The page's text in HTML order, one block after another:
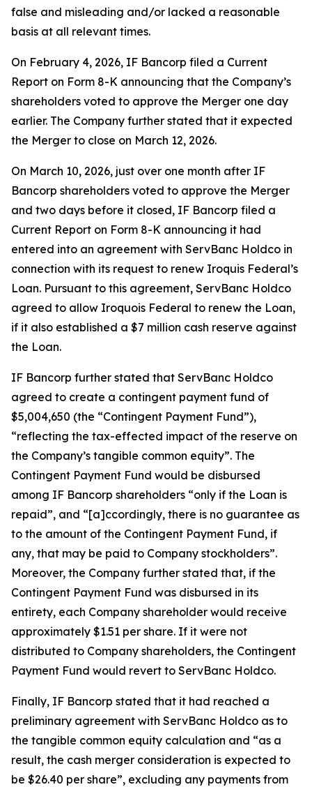
false and misleading and/or lacked a reasonable
basis at all relevant times.
On February 4, 2026, IF Bancorp filed a Current
Report on Form 8-K announcing that the Company’s
shareholders voted to approve the Merger one day
earlier. The Company further stated that it expected
the Merger to close on March 12, 2026.
On March 10, 2026, just over one month after IF
Bancorp shareholders voted to approve the Merger
and two days before it closed, IF Bancorp filed a
Current Report on Form 8-K announcing it had
entered into an agreement with ServBanc Holdco in
connection with its request to renew Iroquis Federal’s
Loan. Pursuant to this agreement, ServBanc Holdco
agreed to allow Iroquois Federal to renew the Loan,
if it also established a $7 million cash reserve against
the Loan.
IF Bancorp further stated that ServBanc Holdco
agreed to create a contingent payment fund of
$5,004,650 (the “Contingent Payment Fund”),
“reflecting the tax-effected impact of the reserve on
the Company’s tangible common equity”. The
Contingent Payment Fund would be disbursed
among IF Bancorp shareholders “only if the Loan is
repaid”, and “[a]ccordingly, there is no guarantee as
to the amount of the Contingent Payment Fund, if
any, that may be paid to Company stockholders”.
Moreover, the Company further stated that, if the
Contingent Payment Fund was disbursed in its
entirety, each Company shareholder would receive
approximately $1.51 per share. If it were not
distributed to Company shareholders, the Contingent
Payment Fund would revert to ServBanc Holdco.
Finally, IF Bancorp stated that it had reached a
preliminary agreement with ServBanc Holdco as to
the tangible common equity calculation and “as a
result, the cash merger consideration is expected to
be $26.40 per share”, excluding any payments from